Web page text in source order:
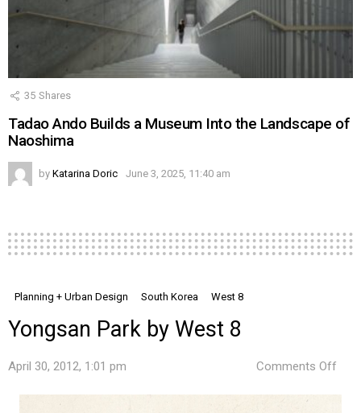
35 Shares
Tadao Ando Builds a Museum Into the Landscape of
Naoshima
by Katarina Doric June 3, 2025, 11:40 am
Planning + Urban Design South Korea West 8
Yongsan Park by West 8
April 30, 2012, 1:01 pm Comments Off
Park